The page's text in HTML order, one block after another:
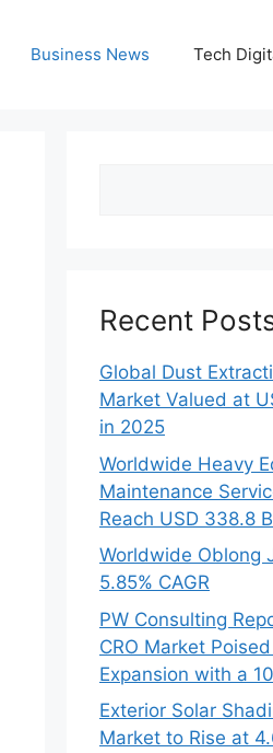
Business News Tech
Recent
Global Dust
Market Valued at
in 2025
Worldwide Heavy
Maintenance
Reach USD 338.8
Worldwide Oblong
5.85% CAGR
PW Consulting
CRO Market
Expansion with a
Exterior Solar
Market to Rise at